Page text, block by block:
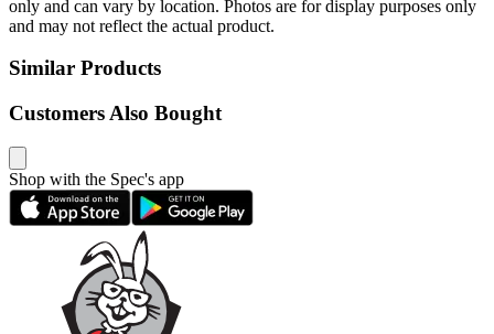
only and can vary by location. Photos are for display purposes only
and may not reflect the actual product.
Similar Products
Customers Also Bought
Shop with the Spec's app